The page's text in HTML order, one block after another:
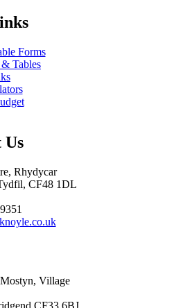
Forms
Tables
Us
Rhydycar
CF48 1DL
Village
CF33 6BJ